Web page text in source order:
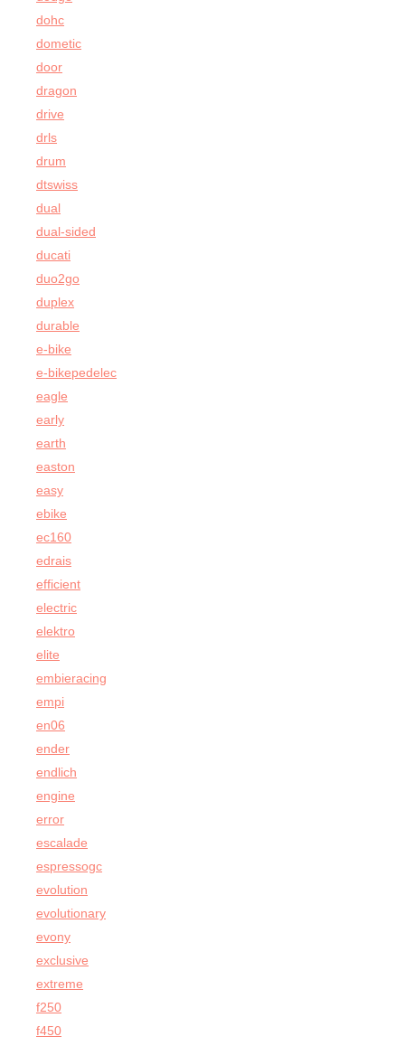
dohc
dometic
door
dragon
drive
drls
drum
dtswiss
dual
dual-sided
ducati
duo2go
duplex
durable
e-bike
e-bikepedelec
eagle
early
earth
easton
easy
ebike
ec160
edrais
efficient
electric
elektro
elite
embieracing
empi
en06
ender
endlich
engine
error
escalade
espressogc
evolution
evolutionary
evony
exclusive
extreme
f250
f450